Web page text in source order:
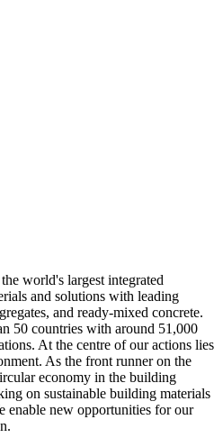
world's largest integrated
and solutions with leading
and ready-mixed concrete.
50 countries with around 51,000
At the centre of our actions lies
As the front runner on the
economy in the building
on sustainable building materials
enable new opportunities for our